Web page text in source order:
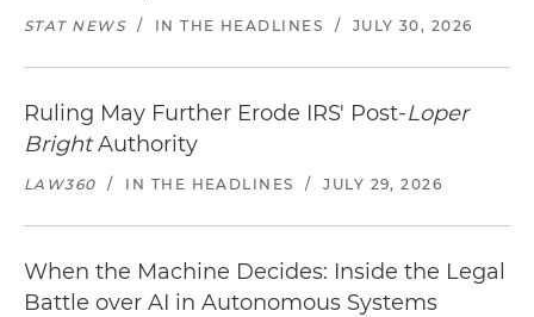
STAT NEWS / IN THE HEADLINES / JULY 30, 2026
Ruling May Further Erode IRS' Post-Loper
BrightAuthority
LAW360 / IN THE HEADLINES / JULY 29, 2026
When the Machine Decides: Inside the Legal
Battle over AI in Autonomous Systems